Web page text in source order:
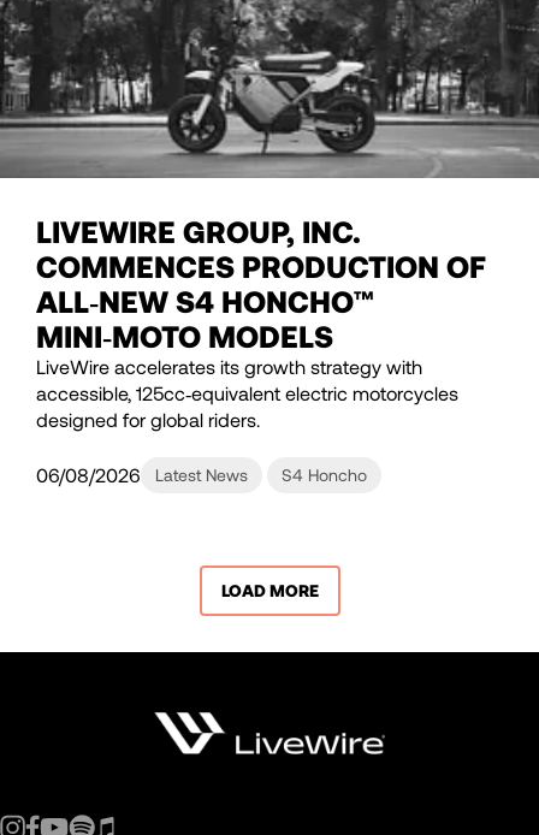
LIVEWIRE GROUP, INC.
COMMENCES PRODUCTION OF
ALL‑NEW S4 HONCHO™
MINI‑MOTO MODELS
LiveWire accelerates its growth strategy with
accessible, 125cc‑equivalent electric motorcycles
designed for global riders.
06/08/2026 Latest News S4 Honcho
LOAD MORE